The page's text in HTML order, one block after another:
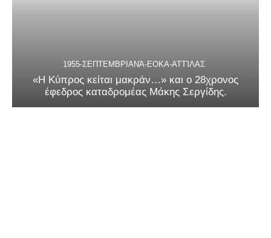
1955-ΣΕΠΤΕΜΒΡΙΑΝΆ-ΕΟΚΑ-ΑΤΤΊΛΑΣ
«Η Κύπρος κείται μακράν…» και ο 28χρονος
έφεδρος καταδρομέας Μάκης Σεργίδης.